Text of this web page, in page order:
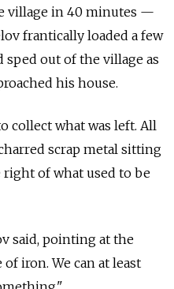
village in 40 minutes —
frantically loaded a few
sped out of the village as
his house.
collect what was left. All
scrap metal sitting
of what used to be
said, pointing at the
iron. We can at least